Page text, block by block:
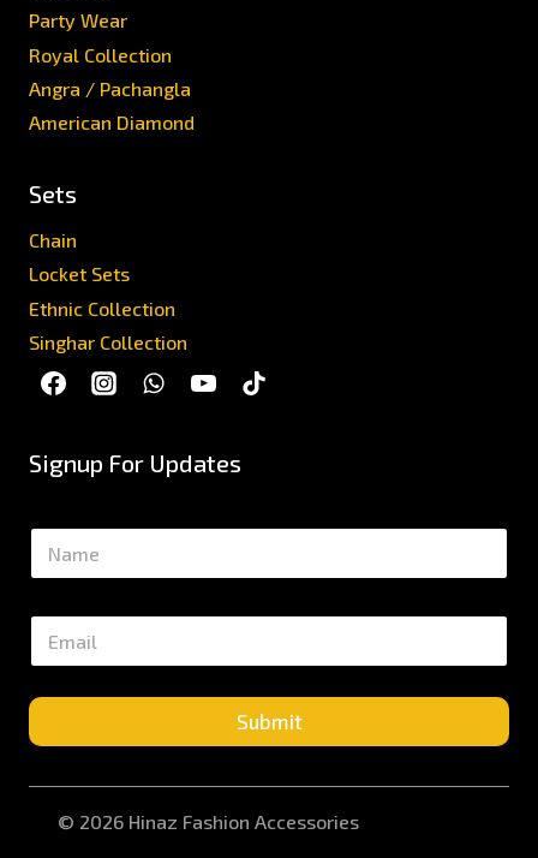
Party Wear
Royal Collection
Angra / Pachangla
American Diamond
Sets
Chain
Locket Sets
Ethnic Collection
Singhar Collection
Signup For Updates
N
m
E
a
i
*
Submit
© 2026 Hinaz Fashion Accessories